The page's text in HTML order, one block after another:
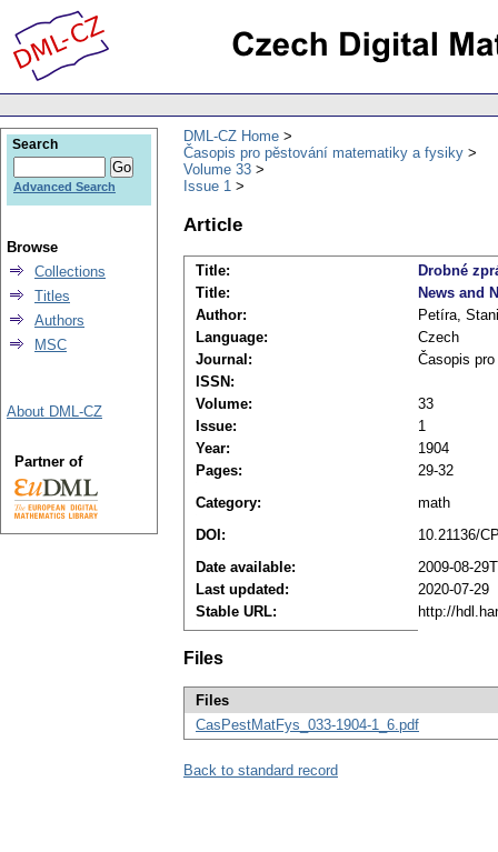
DML-CZ Home
Časopis pro pěstování matematiky a fysiky
Volume 33
Issue 1
Article
Title:
Drobné
Title:
News and
Author:
Petíra,
Language:
Czech
Journal:
Časopis
ISSN:
Volume:
33
Issue:
1
Year:
1904
Pages:
29-32
Category:
math
DOI:
10.21136/
Date available:
2009-08-
Last updated:
2020-07-29
Stable URL:
http://
Files
Files
CasPestMatFys_033-1904-1_6.pdf
Back to standard record
Search
Advanced Search
Browse
Collections
Titles
Authors
MSC
About DML-CZ
Partner of